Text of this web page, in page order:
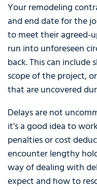
Your remodeling
and end date for the
to meet their agreed-
run into unforeseen
back. This can include
scope of the project,
that are uncovered
Delays are not
it’s a good idea to
penalties or cost
encounter lengthy
way of dealing with
expect and how to